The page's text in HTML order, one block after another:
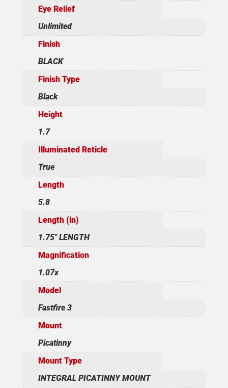
Eye Relief
Unlimited
Finish
BLACK
Finish Type
Black
Height
1.7
Illuminated Reticle
True
Length
5.8
Length (in)
1.75" LENGTH
Magnification
1.07x
Model
Fastfire 3
Mount
Picatinny
Mount Type
INTEGRAL PICATINNY MOUNT